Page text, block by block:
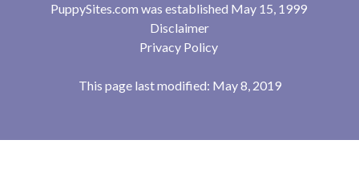
PuppySites.com was established May 15, 1999
Disclaimer
Privacy Policy
This page last modified: May 8, 2019